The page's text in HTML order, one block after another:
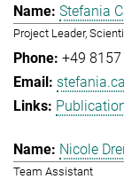
Stefania
Project Leader,
+49
Nicole
Team Assistant